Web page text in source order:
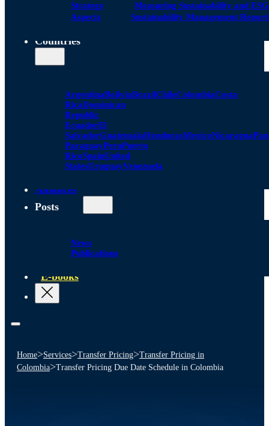
Strategy
Measuring Sustainability and ESG
Aspects
Sustainability Management
Countries
ArgentinaBoliviaBrazilChileColombiaCosta
RicaDominican
Republic
EcuadorEl
SalvadorGuatemalaHondurasMexicoNicaragua
ParaguayPeruPuerto
RicoSpainUnited
StatesUruguayVenezuela
Alliances
Posts
News
Publications
E-books
Home>Services>Transfer Pricing>Transfer Pricing in
Colombia>Transfer Pricing Due Date Schedule in Colombia